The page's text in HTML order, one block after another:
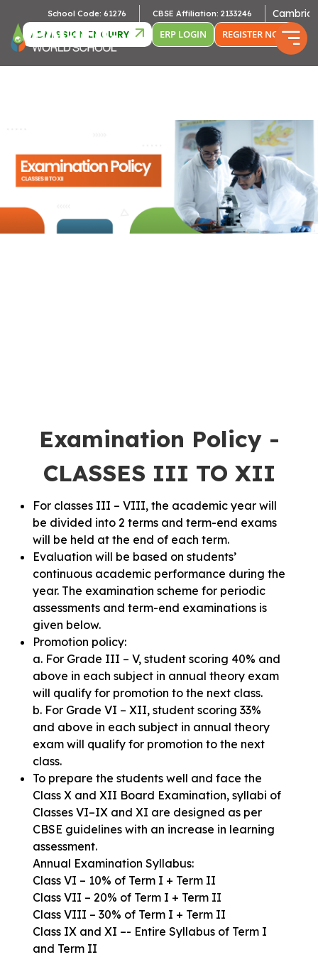
School Code: 61276 CBSE Affiliation: 2133246
ADMISSION ENQUIRY ERP LOGIN REGISTER NOW
Examination Policy -
CLASSES III TO XII
For classes III – VIII, the academic year will
be divided into 2 terms and term-end exams
will be held at the end of each term.
Evaluation will be based on students’
continuous academic performance during the
year. The examination scheme for periodic
assessments and term-end examinations is
given below.
Promotion policy:
a. For Grade III – V, student scoring 40% and
above in each subject in annual theory exam
will qualify for promotion to the next class.
b. For Grade VI – XII, student scoring 33%
and above in each subject in annual theory
exam will qualify for promotion to the next
class.
To prepare the students well and face the
Class X and XII Board Examination, syllabi of
Classes VI–IX and XI are designed as per
CBSE guidelines with an increase in learning
assessment.
Annual Examination Syllabus:
Class VI – 10% of Term I + Term II
Class VII – 20% of Term I + Term II
Class VIII – 30% of Term I + Term II
Class IX and XI –- Entire Syllabus of Term I
and Term II